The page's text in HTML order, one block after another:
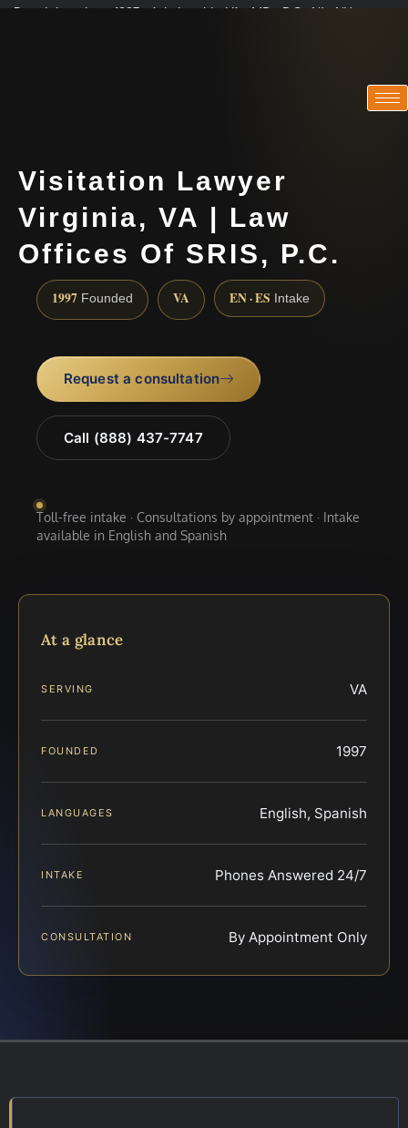
Practicing since 1997 · Admitted in VA · MD · DC · NJ · NY
Visitation Lawyer
Virginia, VA | Law
Offices Of SRIS, P.C.
1997 Founded VA EN · ES Intake
Request a consultation
Call (888) 437-7747
Toll-free intake · Consultations by appointment · Intake
available in English and Spanish
At a glance
SERVING VA
FOUNDED 1997
LANGUAGES English, Spanish
INTAKE Phones Answered 24/7
CONSULTATION By Appointment Only